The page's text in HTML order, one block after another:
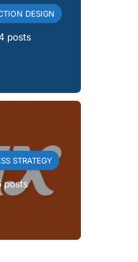
DESIGN
posts
STRATEGY
posts